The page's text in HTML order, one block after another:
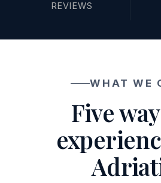
REVIEWS
WHAT WE
Five